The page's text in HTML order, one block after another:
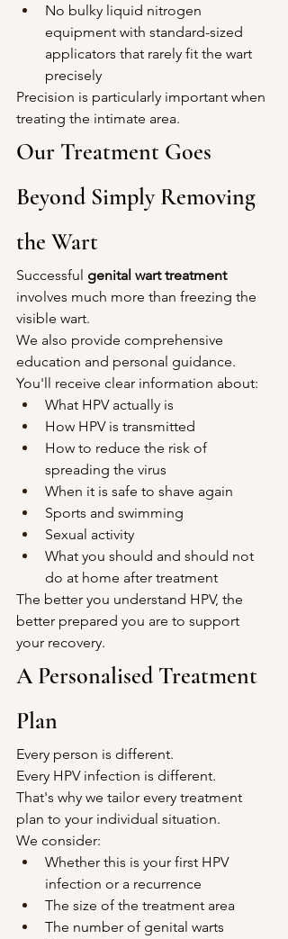
No bulky liquid nitrogen
equipment with standard-sized
applicators that rarely fit the wart
precisely
Precision is particularly important when
treating the intimate area.
Our Treatment Goes
Beyond Simply Removing
the Wart
Successful genital wart treatment
involves much more than freezing the
visible wart.
We also provide comprehensive
education and personal guidance.
You'll receive clear information about:
What HPV actually is
How HPV is transmitted
How to reduce the risk of
spreading the virus
When it is safe to shave again
Sports and swimming
Sexual activity
What you should and should not
do at home after treatment
The better you understand HPV, the
better prepared you are to support
your recovery.
A Personalised Treatment
Plan
Every person is different.
Every HPV infection is different.
That's why we tailor every treatment
plan to your individual situation.
We consider:
Whether this is your first HPV
infection or a recurrence
The size of the treatment area
The number of genital warts